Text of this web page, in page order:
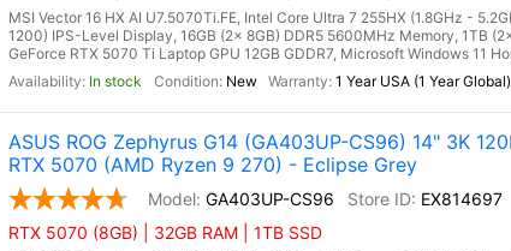
MSI Vector 16 HX AI U7.5070Ti.FE, Intel Core Ultra 7 255HX (1.8GHz -
1200) IPS-Level Display, 16GB (2x 8GB) DDR5 5600MHz Memory, 1TB
GeForce RTX 5070 Ti Laptop GPU 12GB GDDR7, Microsoft Windows 11
In stock
New 1 Year USA (1 Year Global)
ASUS ROG Zephyrus G14 (GA403UP-CS96) 14" 3K
RTX 5070 (AMD Ryzen 9 270) - Eclipse Grey
GA403UP-CS96
EX814697
RTX 5070 (8GB) | 32GB RAM | 1TB SSD